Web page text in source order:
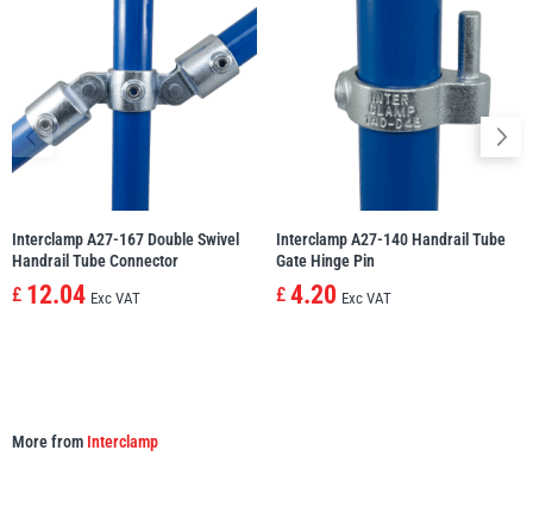
Hackett
Yoke Warrior
Interclamp A27-167 Double Swivel
Handrail Tube Connector
£ 12.04 Exc VAT
Interclamp A27-140 Handrail Tube
Gate Hinge Pin
£ 4.20 Exc VAT
More from Interclamp